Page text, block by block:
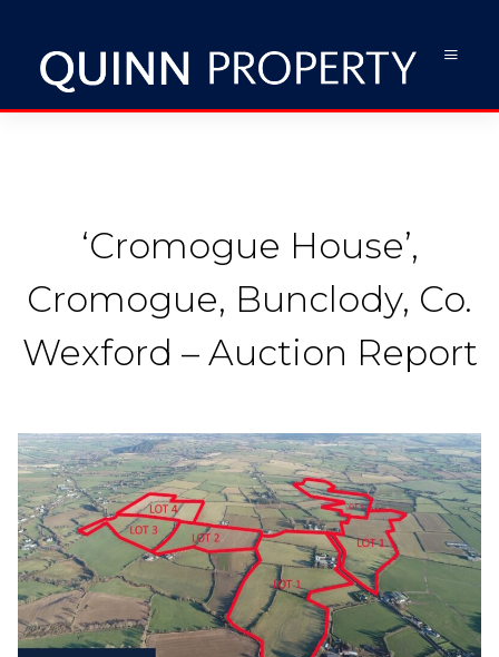
‘Cromogue House’,
Cromogue, Bunclody, Co.
Wexford – Auction Report